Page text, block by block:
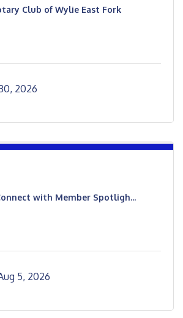
Club of Wylie East Fork
2026
with Member Spotligh...
5, 2026